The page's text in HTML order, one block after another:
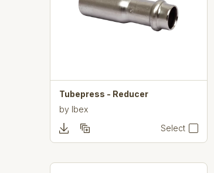
Tubepress - Reducer
by Ibex
Select